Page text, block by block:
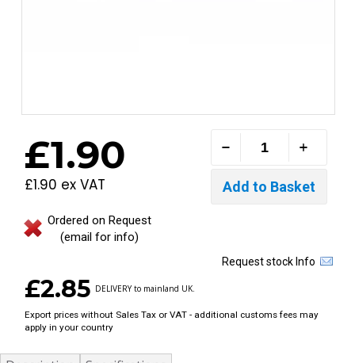
£1.90
£1.90 ex VAT
Ordered on Request
(email for info)
Request stock Info
£2.85 DELIVERY to mainland UK.
Export prices without Sales Tax or VAT - additional customs fees may
apply in your country